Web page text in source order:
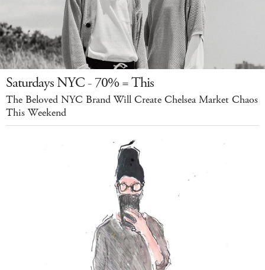
Saturdays NYC - 70% = This
The Beloved NYC Brand Will Create Chelsea Market Chaos
This Weekend